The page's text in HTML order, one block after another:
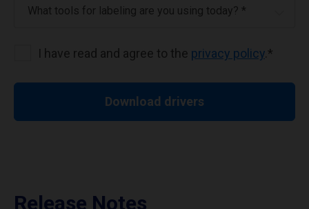
What tools for labeling are you using today? *
I have read and agree to the privacy policy *
Download drivers
Release Notes